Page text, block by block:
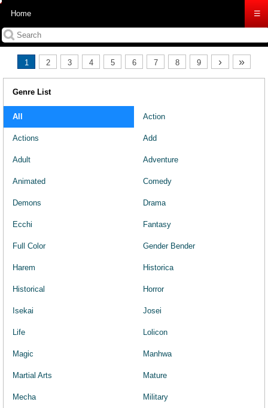
Home ☰
1 2 3 4 5 6 7 8 9 › »
Genre List
All Action
Actions Add
Adult Adventure
Animated Comedy
Demons Drama
Ecchi Fantasy
Full Color Gender Bender
Harem Historica
Historical Horror
Isekai Josei
Life Lolicon
Magic Manhwa
Martial Arts Mature
Mecha Military